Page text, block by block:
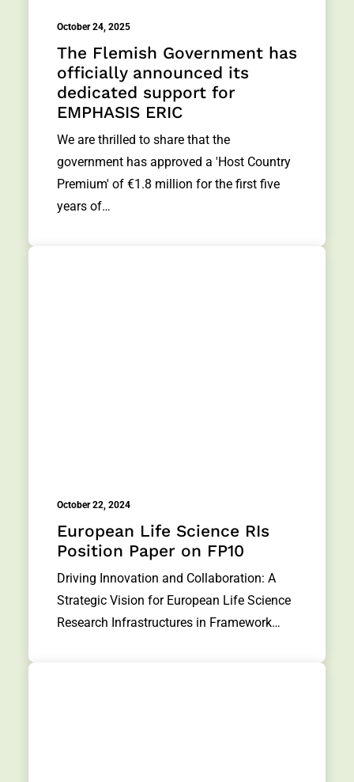
October 24, 2025
The Flemish Government has
officially announced its
dedicated support for
EMPHASIS ERIC
We are thrilled to share that the
government has approved a 'Host Country
Premium' of €1.8 million for the first five
years of…
October 22, 2024
European Life Science RIs
Position Paper on FP10
Driving Innovation and Collaboration: A
Strategic Vision for European Life Science
Research Infrastructures in Framework…